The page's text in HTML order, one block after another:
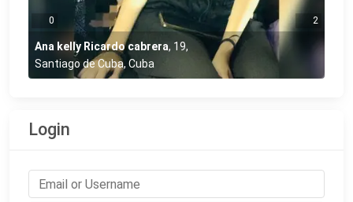
0 2
Ana kelly Ricardo cabrera, 19,
Santiago de Cuba, Cuba
Login